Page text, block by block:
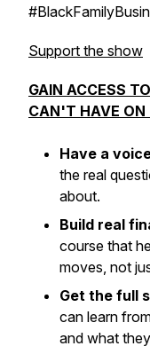
Support the show
GAIN ACCESS
CAN'T HAVE ON
Have a
the real
about.
Build real
course that
moves, not
Get the full
can learn
and what